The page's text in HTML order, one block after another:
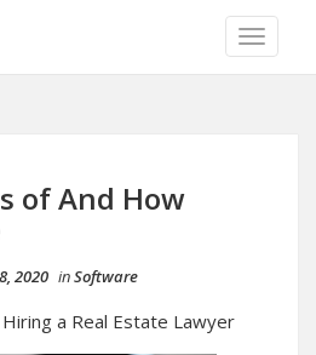
TOGGLE
of And How
2020 inSoftware
a Real Estate Lawyer